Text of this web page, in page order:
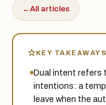
←All articles
KEY TAKEAWAYS
Dual intent refers
intentions: a
leave when the